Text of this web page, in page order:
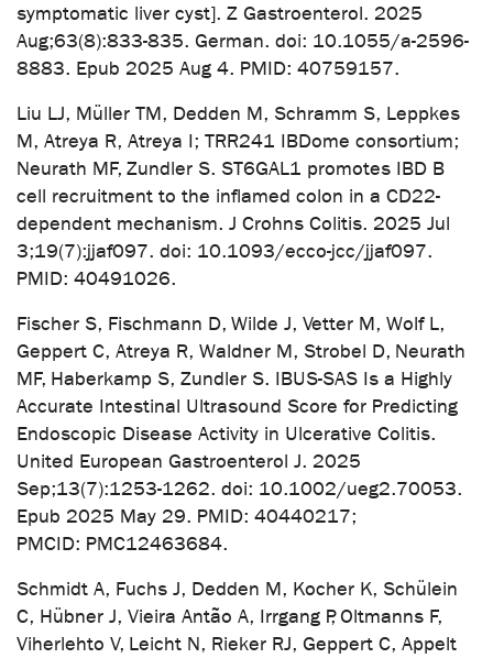
symptomatic liver cyst]. Z Gastroenterol. 2025
Aug;63(8):833-835. German. doi: 10.1055/a-2596-
8883. Epub 2025 Aug 4. PMID: 40759157.
Liu LJ, Müller TM, Dedden M, Schramm S, Leppkes
M, Atreya R, Atreya I; TRR241 IBDome consortium;
Neurath MF, Zundler S. ST6GAL1 promotes IBD B
cell recruitment to the inflamed colon in a CD22-
dependent mechanism. J Crohns Colitis. 2025 Jul
3;19(7):jjaf097. doi: 10.1093/ecco-jcc/jjaf097.
PMID: 40491026.
Fischer S, Fischmann D, Wilde J, Vetter M, Wolf L,
Geppert C, Atreya R, Waldner M, Strobel D, Neurath
MF, Haberkamp S, Zundler S. IBUS-SAS Is a Highly
Accurate Intestinal Ultrasound Score for Predicting
Endoscopic Disease Activity in Ulcerative Colitis.
United European Gastroenterol J. 2025
Sep;13(7):1253-1262. doi: 10.1002/ueg2.70053.
Epub 2025 May 29. PMID: 40440217;
PMCID: PMC12463684.
Schmidt A, Fuchs J, Dedden M, Kocher K, Schülein
C, Hübner J, Vieira Antão A, Irrgang P, Oltmanns F,
Viherlehto V, Leicht N, Rieker RJ, Geppert C, Appelt